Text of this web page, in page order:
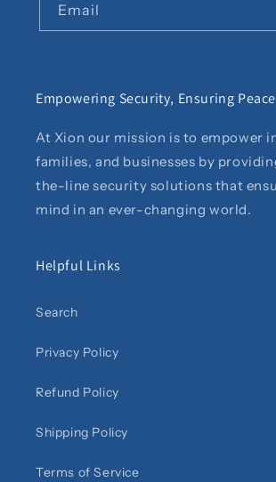
Email
Empowering Security, Ensuring
At Xion our mission is to empower
families, and businesses by
the-line security solutions that
mind in an ever-changing world.
Helpful Links
Search
Privacy Policy
Refund Policy
Shipping Policy
Terms of Service